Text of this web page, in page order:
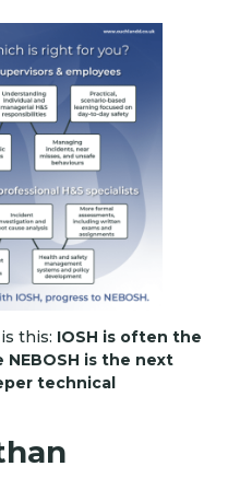
this: IOSH is often the
is the next
technical